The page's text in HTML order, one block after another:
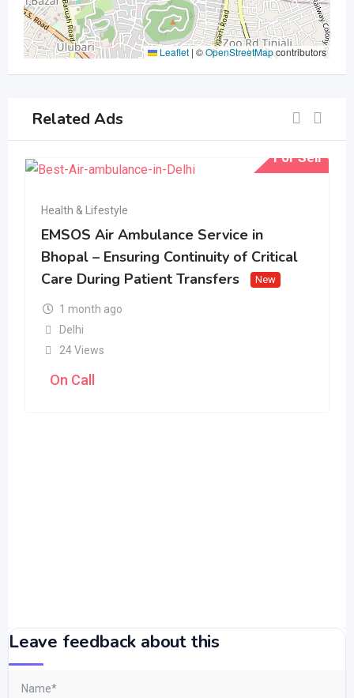
Leaflet | ©OpenStreetMapcontributors
Related Ads
For Sell
Health & Lifestyle
EMSOS Air Ambulance Service in
Bhopal – Ensuring Continuity of Critical
Care During Patient Transfers
New
1 month ago
Delhi
24 Views
On Call
Leave feedback about this